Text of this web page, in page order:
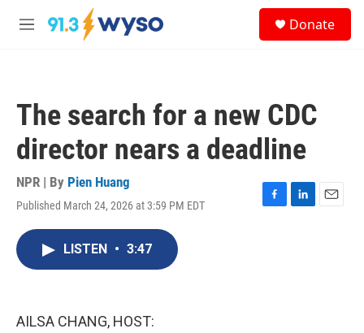
Skip to main content
M
Donate
The search for a new CDC
director nears a deadline
NPR | By Pien Huang
Published March 24, 2026 at 3:59 PM EDT
F
L
E
LISTEN • 3:47
AILSA CHANG, HOST: